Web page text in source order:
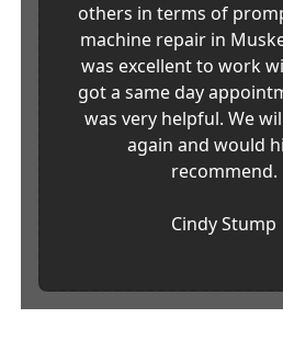
others in terms of
machine repair in
was excellent to work
got a same day
was very helpful. We
again and would
recommend.
Cindy Stump